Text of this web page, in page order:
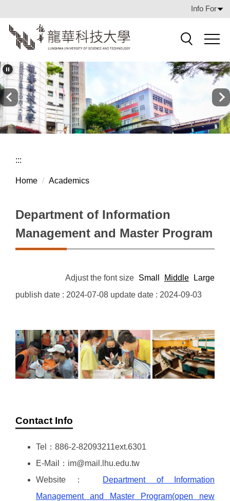
to
the
main
block
Info For
:::
Home Academics
Department of Information
Management and Master Program
Adjust the font size Small Middle
Large
publish date : 2024-07-08 update date : 2024-09-03
Contact Info
Tel：886-2-82093211ext.6301
E-Mail：im@mail.lhu.edu.tw
Website：
Department of Information
Management and Master Program(open new